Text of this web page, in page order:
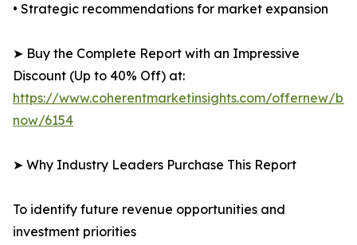
• Strategic recommendations for market expansion
➤ Buy the Complete Report with an Impressive
Discount (Up to 40% Off) at:
https://www.coherentmarketinsights.com/offernew/
now/6154
➤ Why Industry Leaders Purchase This Report
To identify future revenue opportunities and
investment priorities